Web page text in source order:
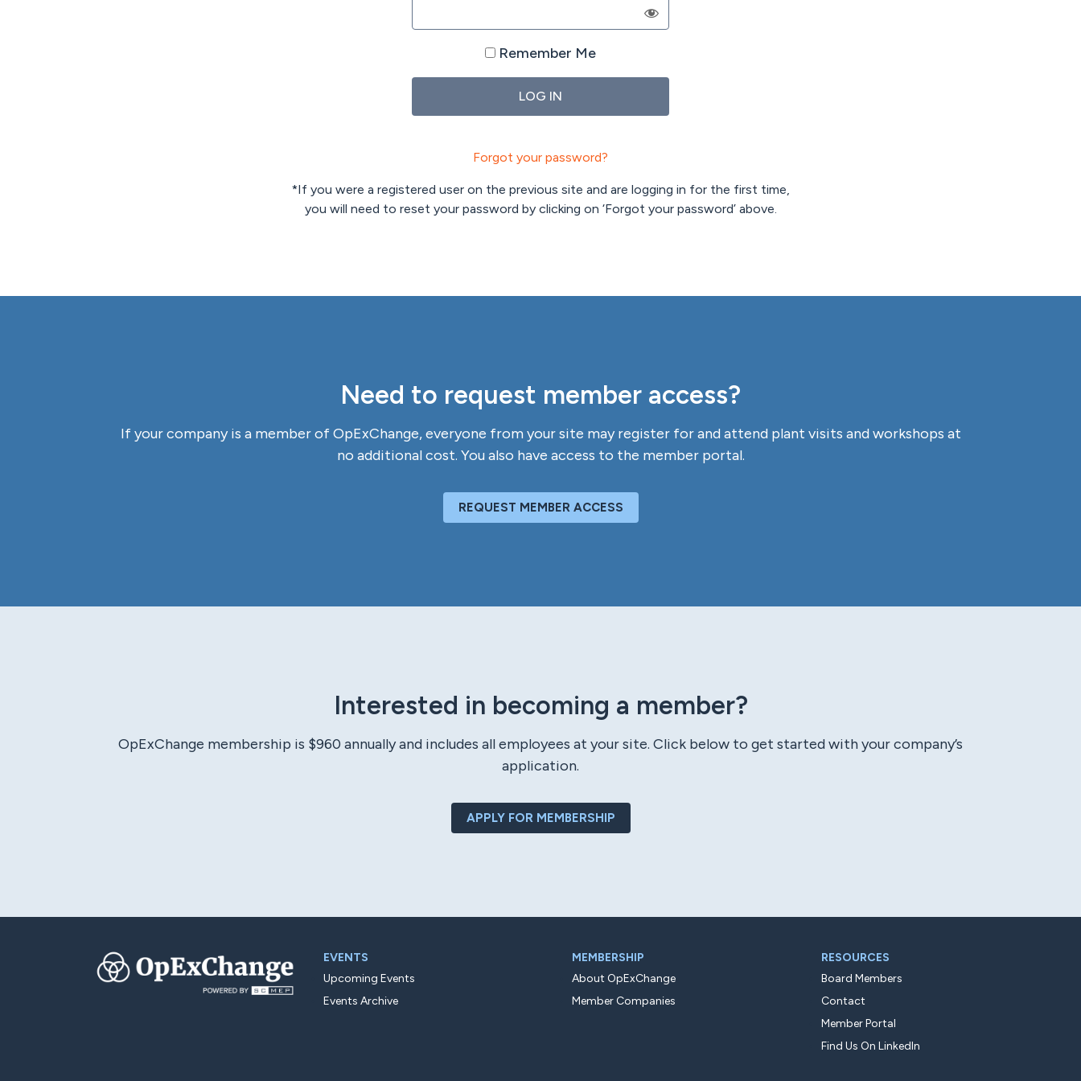
Remember Me
Forgot your password?
*If you were a registered user on the previous site and are logging in for the first time,
you will need to reset your password by clicking on ‘Forgot your password’ above.
Need to request member access?
If your company is a member of OpExChange, everyone from your site may register for and attend plant visits and workshops at
no additional cost. You also have access to the member portal.
REQUEST MEMBER ACCESS
Interested in becoming a member?
OpExChange membership is $960 annually and includes all employees at your site. Click below to get started with your company’s
application.
APPLY FOR MEMBERSHIP
EVENTS
Upcoming Events
Events Archive
MEMBERSHIP
About OpExChange
Member Companies
RESOURCES
Board Members
Contact
Member Portal
Find Us On LinkedIn